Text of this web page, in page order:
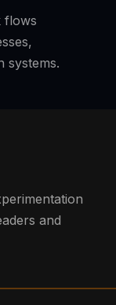
flows
systems.
and